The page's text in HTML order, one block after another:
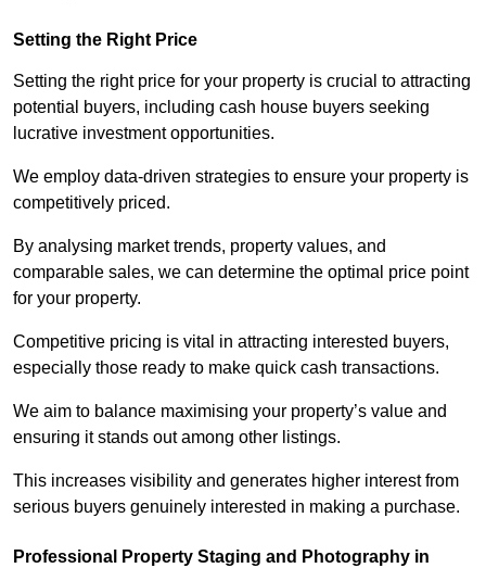
Setting the Right Price
Setting the right price for your property is crucial to attracting
potential buyers, including cash house buyers seeking
lucrative investment opportunities.
We employ data-driven strategies to ensure your property is
competitively priced.
By analysing market trends, property values, and
comparable sales, we can determine the optimal price point
for your property.
Competitive pricing is vital in attracting interested buyers,
especially those ready to make quick cash transactions.
We aim to balance maximising your property’s value and
ensuring it stands out among other listings.
This increases visibility and generates higher interest from
serious buyers genuinely interested in making a purchase.
Professional Property Staging and Photography in